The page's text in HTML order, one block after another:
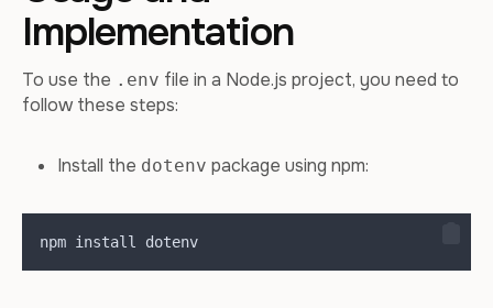
Implementation
To use the .env file in a Node.js project, you need to
follow these steps:
Install the dotenv package using npm:
npm install dotenv